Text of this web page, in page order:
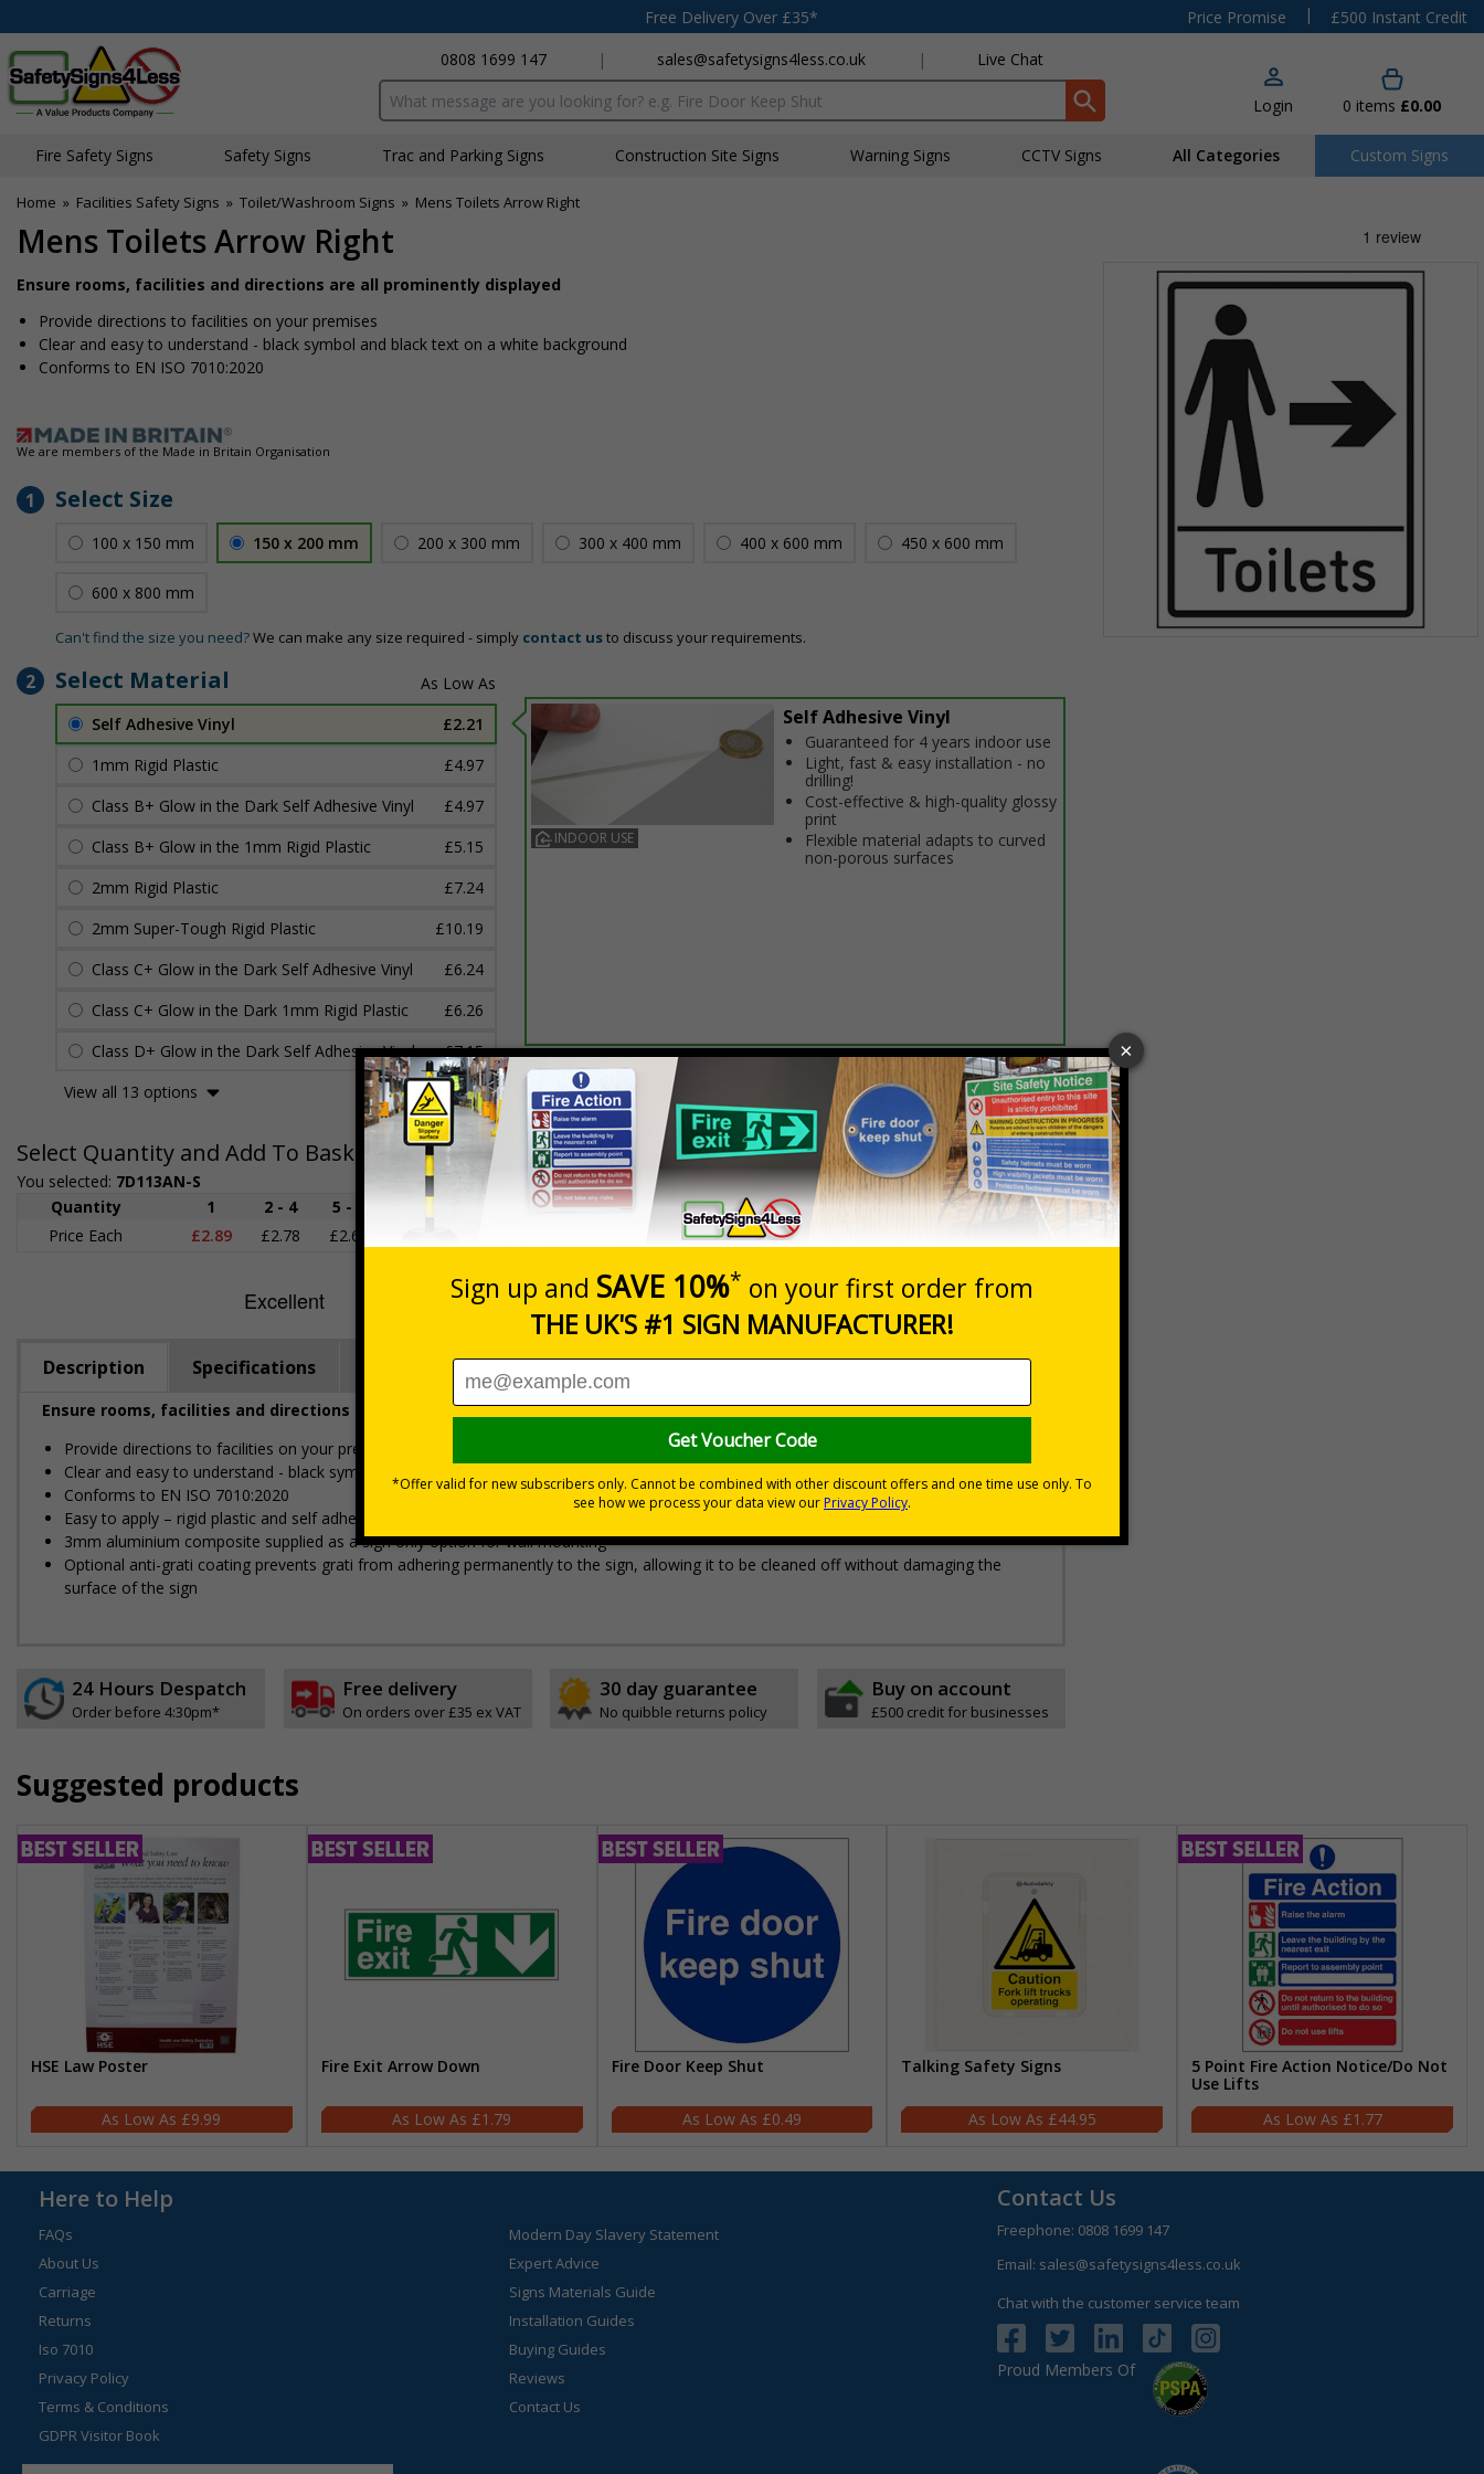
Free Delivery Over £35* Price Promise |
£500 Instant Credit
0808 1699 147
| sales@safetysigns4less.co.uk | Live Chat
Search input box Login 0 items £0.00
Fire Safety Signs Safety Signs Traffic and Parking Signs Construction Site Signs Warning Signs CCTV Signs All Categories Custom Signs
Home » Facilities Safety Signs » Toilet/Washroom Signs » Mens Toilets Arrow Right
Mens Toilets Arrow Right
Ensure rooms, facilities and directions are all prominently displayed
Provide directions to facilities on your premises
Clear and easy to understand - black symbol and black text on a white background
Conforms to EN ISO 7010:2020
We are members of the Made in Britain Organisation
1 Select Size
100 x 150 mm 150 x 200 mm 200 x 300 mm 300 x 400 mm 400 x 600 mm 450 x 600 mm
600 x 800 mm
Can't find the size you need?We can make any size required - simply contact usto discuss your requirements.
2 Select Material
Self Adhesive Vinyl
£2.21
1mm Rigid Plastic
£4.97
Class B+ Glow in the Dark Self Adhesive Vinyl
£4.97
Class B+ Glow in the 1mm Rigid Plastic
£5.15
2mm Rigid Plastic
£7.24
2mm Super-Tough Rigid Plastic
£10.19
Class C+ Glow in the Dark Self Adhesive Vinyl
£6.24
Class C+ Glow in the Dark 1mm Rigid Plastic
£6.26
Class D+ Glow in the Dark Self Adhesive Vinyl
£7.15
View all 13 options
INDOOR USE
Self Adhesive Vinyl
Guaranteed for 4 years indoor use
Light, fast & easy installation - no
drilling!
Cost-effective & high-quality glossy
print
Flexible material adapts to curved
non-porous surfaces
Select Quantity and Add To Basket
You selected: 7D113AN-S
Prices excludes VAT at 20%
Quantity
1 2 - 4 5 - 9 10 - 19
Price Each
£2.89 £2.78 £2.67
Description Specifications Regulations Viewing Distances
Ensure rooms, facilities and directions are all prominently displayed
Provide directions to facilities on your premises
Clear and easy to understand - black symbol and black text on a white background
Conforms to EN ISO 7010:2020
Easy to apply – rigid plastic and self adhesive vinyl sign types come with their own adhesive
3mm aluminium composite supplied as a sign only option for wall mounting
Optional anti-graffiti coating prevents graffiti from adhering permanently to the sign, allowing it to be cleaned off without damaging the
surface of the sign
24 Hours Despatch
Order before 4:30pm*
Free delivery
On orders over £35 ex VAT
30 day guarantee
No quibble returns policy
Buy on account
£500 credit for businesses
Suggested products
HSE Law Poster
£9.99
Fire Exit Arrow Down
£1.79
Fire Door Keep Shut
£0.49
Talking Safety Signs
£44.95
5 Point Fire Action Notice/Do Not
Use Lifts
£1.77
Here to Help
FAQs
About Us
Carriage
Returns
Iso 7010
Privacy Policy
Terms & Conditions
GDPR Visitor Book
Modern Day Slavery Statement
Expert Advice
Signs Materials Guide
Installation Guides
Buying Guides
Reviews
Contact Us
Contact Us
Freephone: 0808 1699 147
Email: sales@safetysigns4less.co.uk
Chat with the customer service team
Proud Members Of